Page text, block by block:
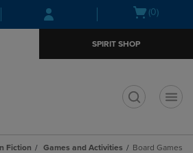
Skip
to
Skip
to
menu
Open(0)
SPIRIT SHOP
Fiction Games and Activities Board Games